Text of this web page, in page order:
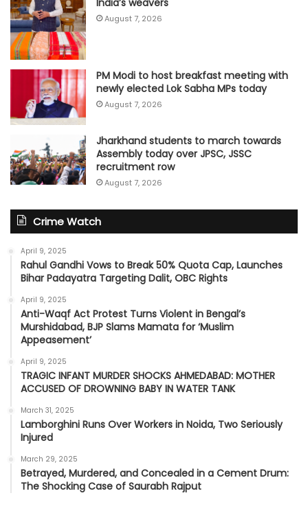
India’s weavers
August 7, 2026
PM Modi to host breakfast meeting with
newly elected Lok Sabha MPs today
August 7, 2026
Jharkhand students to march towards
Assembly today over JPSC, JSSC
recruitment row
August 7, 2026
Crime Watch
April 9, 2025
Rahul Gandhi Vows to Break 50% Quota Cap, Launches
Bihar Padayatra Targeting Dalit, OBC Rights
April 9, 2025
Anti-Waqf Act Protest Turns Violent in Bengal’s
Murshidabad, BJP Slams Mamata for ‘Muslim
Appeasement’
April 9, 2025
TRAGIC INFANT MURDER SHOCKS AHMEDABAD: MOTHER
ACCUSED OF DROWNING BABY IN WATER TANK
March 31, 2025
Lamborghini Runs Over Workers in Noida, Two Seriously
Injured
March 29, 2025
Betrayed, Murdered, and Concealed in a Cement Drum:
The Shocking Case of Saurabh Rajput